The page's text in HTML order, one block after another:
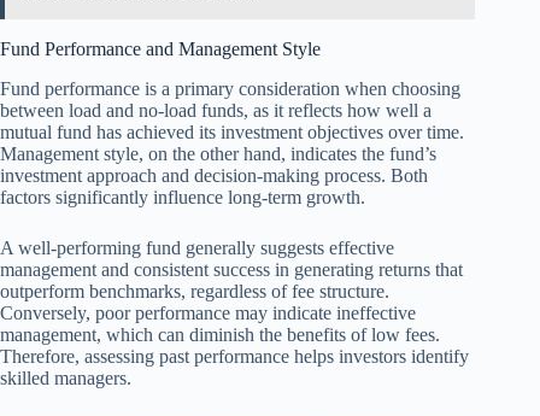
Fund Performance and Management Style
Fund performance is a primary consideration when choosing
between load and no-load funds, as it reflects how well a
mutual fund has achieved its investment objectives over time.
Management style, on the other hand, indicates the fund’s
investment approach and decision-making process. Both
factors significantly influence long-term growth.
A well-performing fund generally suggests effective
management and consistent success in generating returns that
outperform benchmarks, regardless of fee structure.
Conversely, poor performance may indicate ineffective
management, which can diminish the benefits of low fees.
Therefore, assessing past performance helps investors identify
skilled managers.